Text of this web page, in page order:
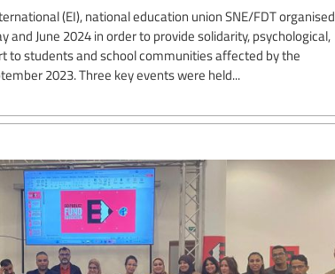
(EI), national education union SNE/FDT organised
and June 2024 in order to provide solidarity, psychological,
to students and school communities affected by the
2023. Three key events were held...